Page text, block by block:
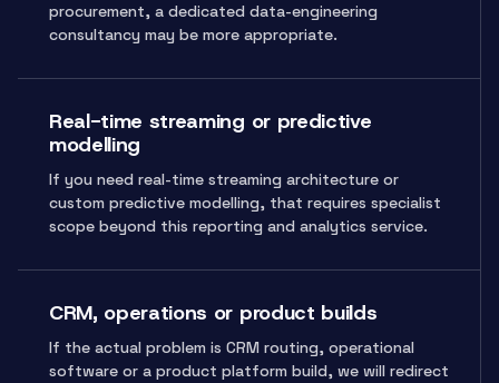
procurement, a dedicated data-engineering
consultancy may be more appropriate.
Real-time streaming or predictive
modelling
If you need real-time streaming architecture or
custom predictive modelling, that requires specialist
scope beyond this reporting and analytics service.
CRM, operations or product builds
If the actual problem is CRM routing, operational
software or a product platform build, we will redirect